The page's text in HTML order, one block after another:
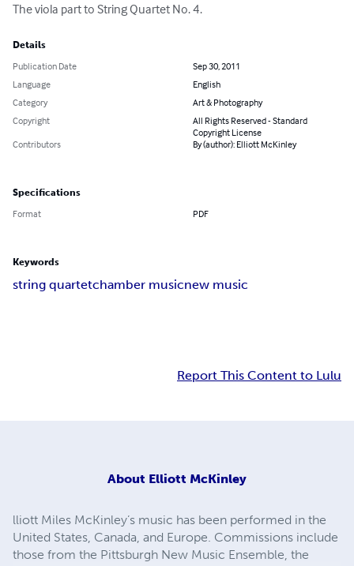
The viola part to String Quartet No. 4.
Details
Publication Date
Sep 30, 2011
Language
English
Category
Art & Photography
Copyright
All Rights Reserved - Standard
Copyright License
Contributors
By (author): Elliott McKinley
Specifications
Format PDF
Keywords
string quartetchamber musicnew music
Report This Content to Lulu
About Elliott McKinley
lliott Miles McKinley’s music has been performed in the
United States, Canada, and Europe. Commissions include
those from the Pittsburgh New Music Ensemble, the